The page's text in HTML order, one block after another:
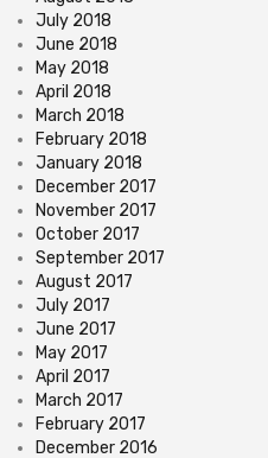
July 2018
June 2018
May 2018
April 2018
March 2018
February 2018
January 2018
December 2017
November 2017
October 2017
September 2017
August 2017
July 2017
June 2017
May 2017
April 2017
March 2017
February 2017
December 2016